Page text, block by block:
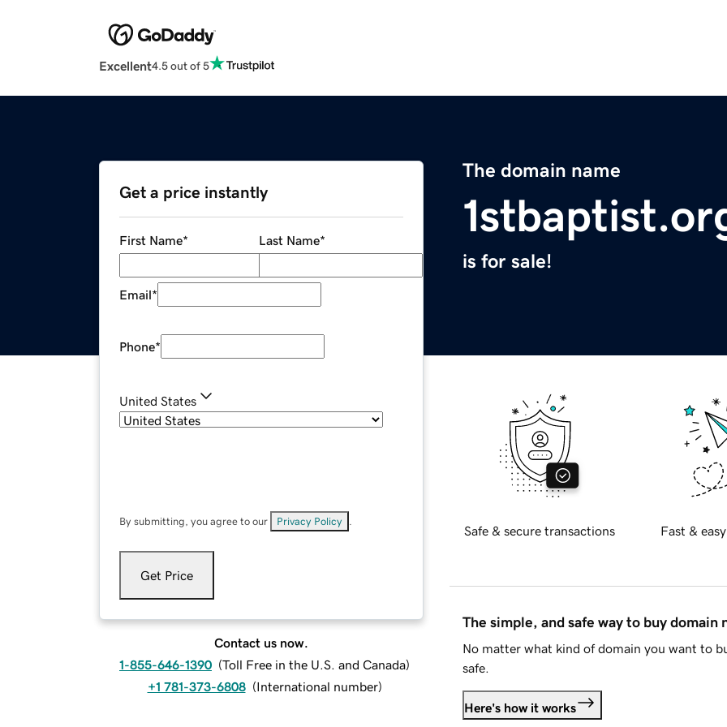
Excellent4.5 out of 5
The domain name
is for sale!
Get a price instantly
First Name* Last Name*
Email*
Phone*
United States
By submitting, you agree to our Privacy Policy
Get Price
Contact us now.
1-855-646-1390 (Toll Free in the U.S. and Canada)
+1 781-373-6808 (International number)
Safe & secure transactions Fast &
The simple, and safe way to buy domain
No matter what kind of domain you want to
safe.
Here's how it works